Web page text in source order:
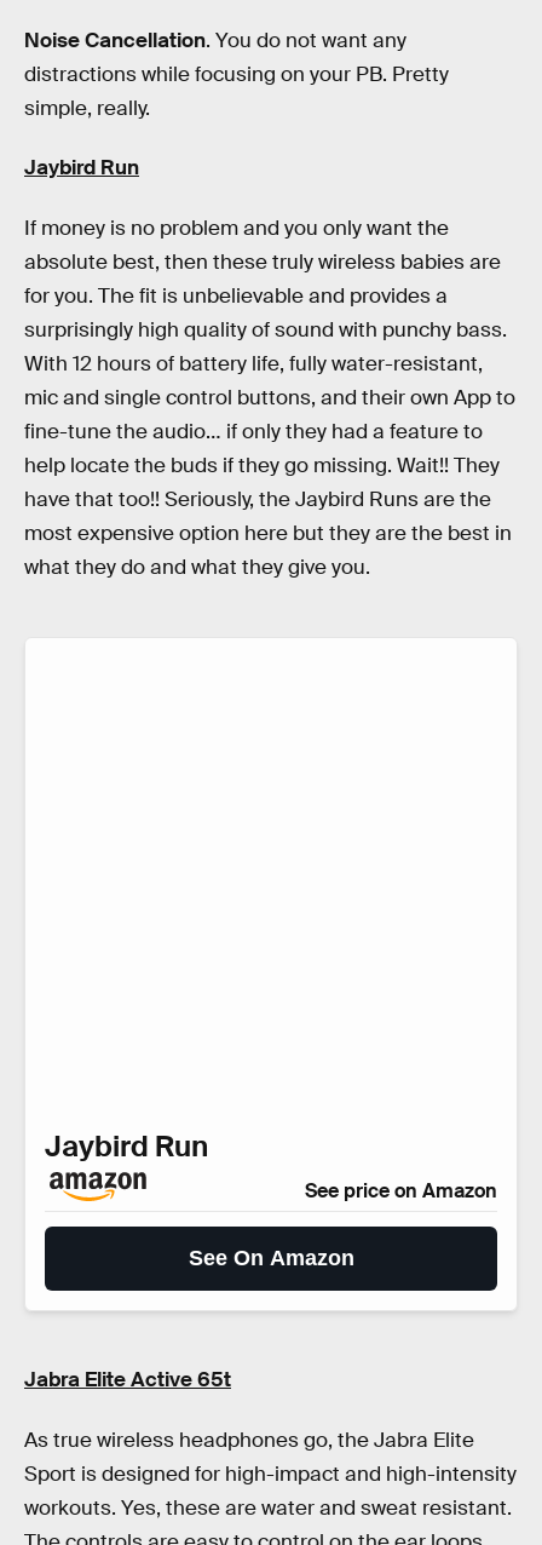
Noise Cancellation. You do not want any
distractions while focusing on your PB. Pretty
simple, really.
Jaybird Run
If money is no problem and you only want the
absolute best, then these truly wireless babies are
for you. The fit is unbelievable and provides a
surprisingly high quality of sound with punchy bass.
With 12 hours of battery life, fully water-resistant,
mic and single control buttons, and their own App to
fine-tune the audio… if only they had a feature to
help locate the buds if they go missing. Wait!! They
have that too!! Seriously, the Jaybird Runs are the
most expensive option here but they are the best in
what they do and what they give you.
Jaybird Run
See price on Amazon
See On Amazon
Jabra Elite Active 65t
As true wireless headphones go, the Jabra Elite
Sport is designed for high-impact and high-intensity
workouts. Yes, these are water and sweat resistant.